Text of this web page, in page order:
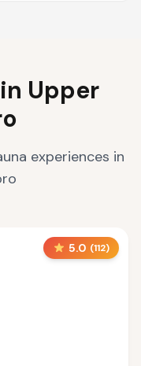
Upper
experiences in
5.0 (112)